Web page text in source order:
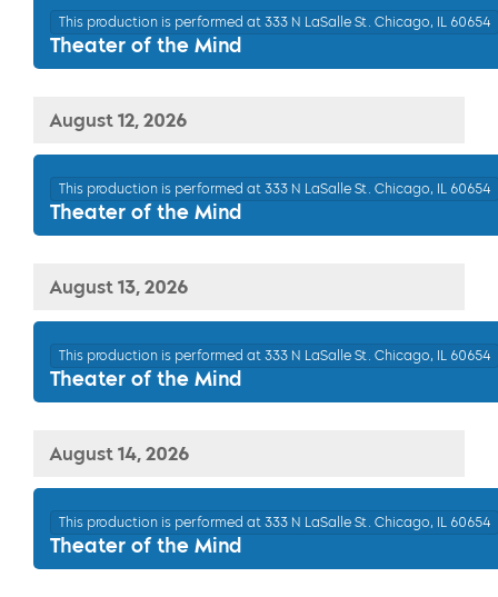
Theater of the Mind
This production is performed at 333 N LaSalle St. Chicago, IL 60654
August 12, 2026
Theater of the Mind
This production is performed at 333 N LaSalle St. Chicago, IL 60654
August 13, 2026
Theater of the Mind
This production is performed at 333 N LaSalle St. Chicago, IL 60654
August 14, 2026
Theater of the Mind
This production is performed at 333 N LaSalle St. Chicago, IL 60654